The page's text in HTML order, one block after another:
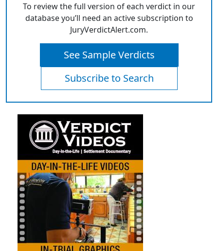
To review the full version of each verdict in our
database you’ll need an active subscription to
JuryVerdictAlert.com.
See Sample Verdicts
Subscribe to Search